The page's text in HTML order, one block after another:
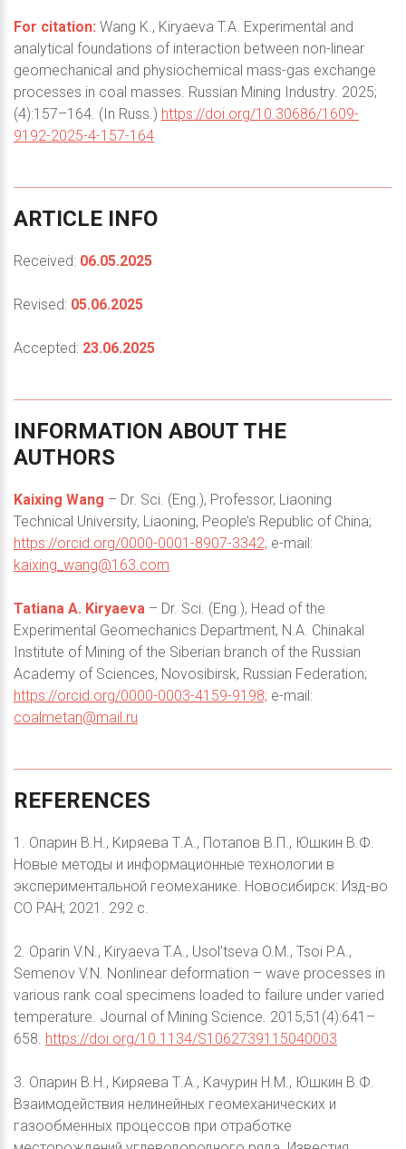
For citation: Wang K., Kiryaeva T.A. Experimental and
analytical foundations of interaction between non-linear
geomechanical and physiochemical mass-gas exchange
processes in coal masses. Russian Mining Industry. 2025;
(4):157–164. (In Russ.) https://doi.org/10.30686/1609-
9192-2025-4-157-164
ARTICLE INFO
Received: 06.05.2025
Revised: 05.06.2025
Accepted: 23.06.2025
INFORMATION ABOUT THE
AUTHORS
Kaixing Wang – Dr. Sci. (Eng.), Professor, Liaoning
Technical University, Liaoning, People’s Republic of China;
https://orcid.org/0000-0001-8907-3342; e-mail:
kaixing_wang@163.com
Tatiana A. Kiryaeva – Dr. Sci. (Eng.), Head of the
Experimental Geomechanics Department, N.A. Chinakal
Institute of Mining of the Siberian branch of the Russian
Academy of Sciences, Novosibirsk, Russian Federation;
https://orcid.org/0000-0003-4159-9198; e-mail:
coalmetan@mail.ru
REFERENCES
1. Опарин В.Н., Киряева Т.А., Потапов В.П., Юшкин В.Ф.
Новые методы и информационные технологии в
экспериментальной геомеханике. Новосибирск: Изд-во
СО РАН; 2021. 292 с.
2. Oparin V.N., Kiryaeva T.A., Usol’tseva O.M., Tsoi P.A.,
Semenov V.N. Nonlinear deformation – wave processes in
various rank coal specimens loaded to failure under varied
temperature. Journal of Mining Science. 2015;51(4):641–
658. https://doi.org/10.1134/S1062739115040003
3. Опарин В.Н., Киряева Т.А., Качурин Н.М., Юшкин В.Ф.
Взаимодействия нелинейных геомеханических и
газообменных процессов при отработке